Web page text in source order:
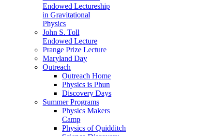
Endowed Lectureship
in Gravitational
Physics
John S. Toll
Endowed Lecture
Prange Prize Lecture
Maryland Day
Outreach
Outreach Home
Physics is Phun
Discovery Days
Summer Programs
Physics Makers
Camp
Physics of Quidditch